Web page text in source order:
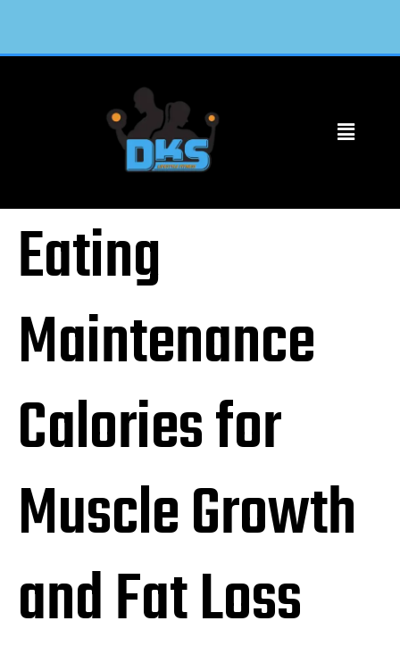
Eating
Maintenance
Calories for
Muscle Growth
and Fat Loss